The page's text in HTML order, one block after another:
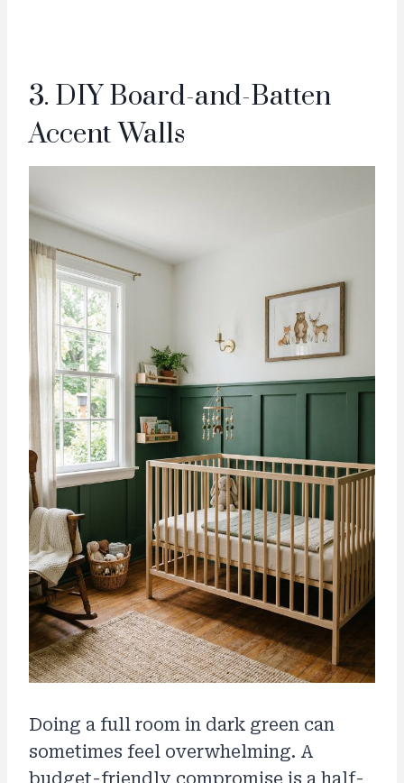
3. DIY Board-and-Batten
Accent Walls
Doing a full room in dark green can
sometimes feel overwhelming. A
budget-friendly compromise is a half-